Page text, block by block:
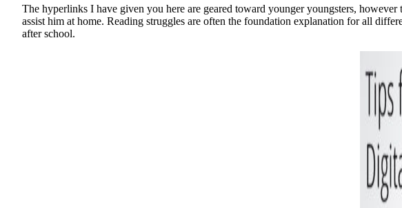
The hyperlinks I have given you here are geared toward younger youngsters,
assist him at home. Reading struggles are often the foundation explanation for all
after school.